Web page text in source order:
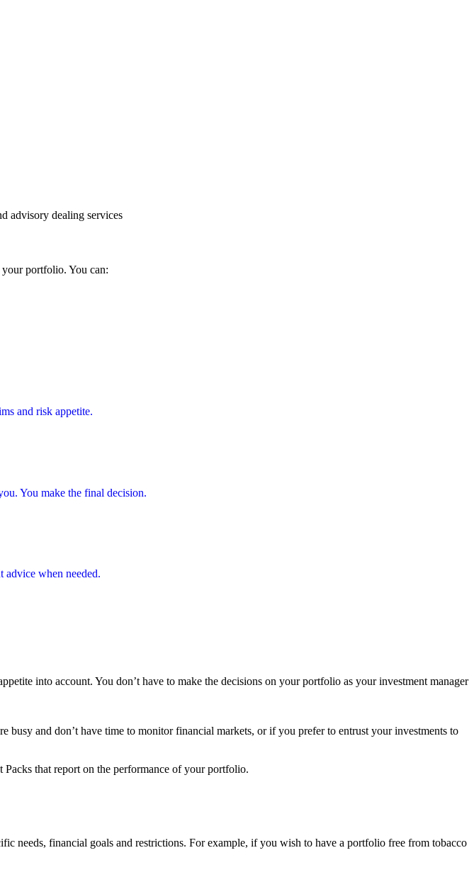
advisory dealing services
portfolio. You can:
and risk appetite.
You make the final decision.
advice when needed.
into account. You don’t have to make the decisions on your portfolio as your investment manager
and don’t have time to monitor financial markets, or if you prefer to entrust your investments to
that report on the performance of your portfolio.
needs, financial goals and restrictions. For example, if you wish to have a portfolio free from tobacco